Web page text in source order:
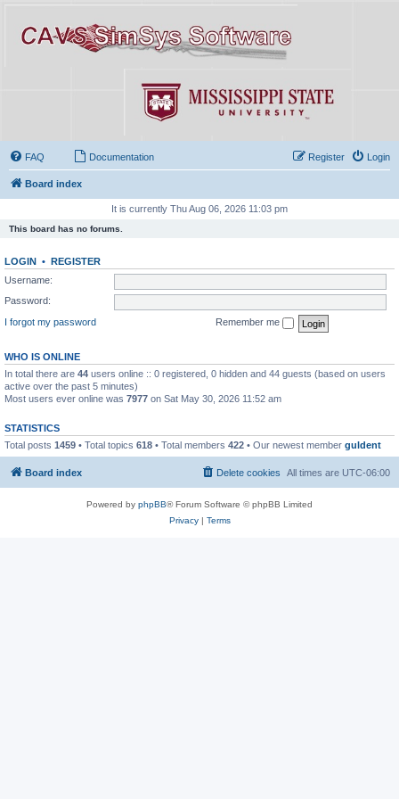
FAQ Documentation Login
Register
Board index
It is currently Thu Aug 06, 2026 11:03 pm
This board has no forums.
LOGIN • REGISTER
Username:
Password:
I forgot my password
Remember me
WHO IS ONLINE
In total there are 44 users online :: 0 registered, 0 hidden and 44 guests (based on users
active over the past 5 minutes)
Most users ever online was 7977 on Sat May 30, 2026 11:52 am
STATISTICS
Total posts 1459 • Total topics 618 • Total members 422 • Our newest member guldent
Board index All times are UTC-06:00
Delete cookies
Powered by phpBB® Forum Software © phpBB Limited
Privacy| Terms